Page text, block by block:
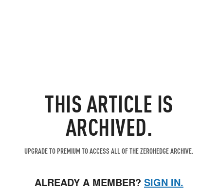
THIS ARTICLE IS
ARCHIVED.
UPGRADE TO PREMIUM TO ACCESS ALL OF THE ZEROHEDGE ARCHIVE.
ALREADY A MEMBER? SIGN IN.